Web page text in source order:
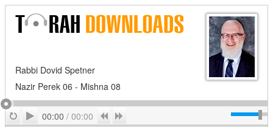
Rabbi Dovid Spetner
Nazir Perek 06 - Mishna 08
RepeatPlay
00:00 / 00:00 Previous